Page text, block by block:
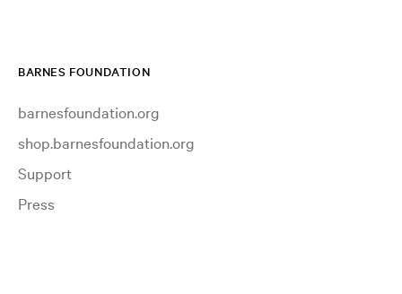
BARNES FOUNDATION
barnesfoundation.org
shop.barnesfoundation.org
Support
Press